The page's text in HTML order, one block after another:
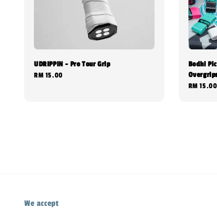
UDRIPPIN - Pro Tour Grip
Regular
RM 15.00
Bodhi
Regular
RM 15.00
We accept